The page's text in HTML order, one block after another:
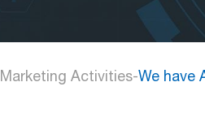
Marketing Activities-We have